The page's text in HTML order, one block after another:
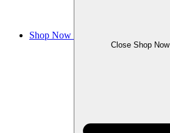
Shop Now
Close Shop Now